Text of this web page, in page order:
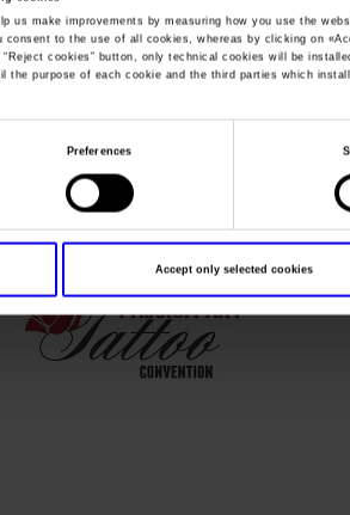
us make improvements by measuring how you use the
consent to the use of all cookies, whereas by clicking on «
Reject cookies ” button, only technical cookies will be
the purpose of each cookie and the third parties which
Preferences
Accept only selected cookies
You are in:Passion Art Tattoo Convention
oktattoo2